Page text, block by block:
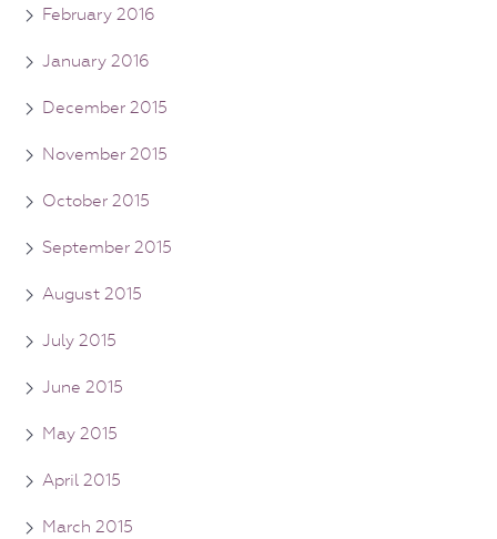
February 2016
January 2016
December 2015
November 2015
October 2015
September 2015
August 2015
July 2015
June 2015
May 2015
April 2015
March 2015